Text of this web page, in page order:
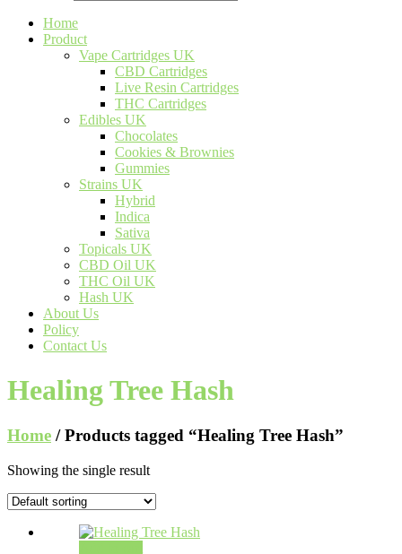
Home
Product
Vape Cartridges UK
CBD Cartridges
Live Resin Cartridges
THC Cartridges
Edibles UK
Chocolates
Cookies & Brownies
Gummies
Strains UK
Hybrid
Indica
Sativa
Topicals UK
CBD Oil UK
THC Oil UK
Hash UK
About Us
Policy
Contact Us
Healing Tree Hash
Home / Products tagged “Healing Tree Hash”
Showing the single result